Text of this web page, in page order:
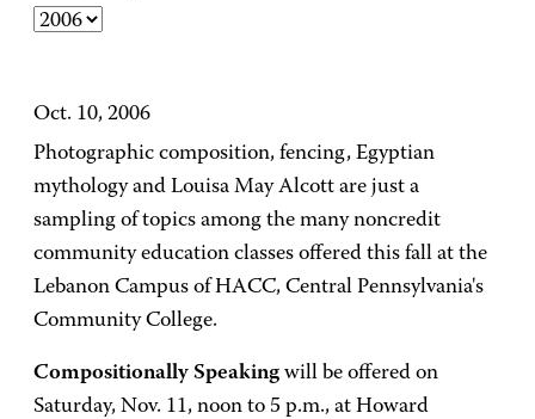
Oct. 10, 2006
Photographic composition, fencing, Egyptian
mythology and Louisa May Alcott are just a
sampling of topics among the many noncredit
community education classes offered this fall at the
Lebanon Campus of HACC, Central Pennsylvania's
Community College.
Compositionally Speaking will be offered on
Saturday, Nov. 11, noon to 5 p.m., at Howard